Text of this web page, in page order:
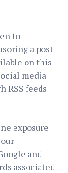
to
a post
on this
media
RSS feeds
exposure
and
associated